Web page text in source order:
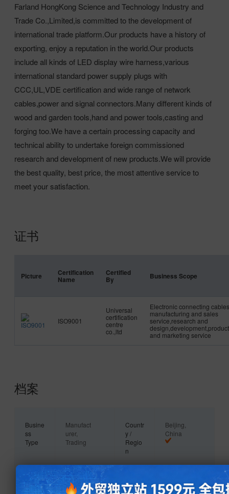
Farland HongKong Science and Technology Industry and
Trade Co.,Limited,is committed to the development of
international trade platform.Our products have a history of
exporting, enjoy a reputation in the world.Our products
include all kinds of LED display wire harness,various
international standard power supply plugs with
CCC,UL,VDE certification and wide range of network
cables,power and signal connectors.Many different kinds of
wood and garden tools,hand and power tools,casting and
forging too.We have a certain processing capacity and
technical ability to undertake foreign commissioned
research and development of new products.We will provide
the best quality, best price, the most attentive service to
meet your satisfaction.
证书
Picture Certification
Name
Certified
By Business Scope
ISO9001
Universal
certification
centre
co.,ltd
Electronic connecting cables
manufacturing and sales
service,research and
and marketing service
档案
Busine
ss
Type
Manufact
urer,
Trading
Countr
y /
Regio
n
Beijing,
China
Produ
cts
Industrial
Equipmen
t Wiring